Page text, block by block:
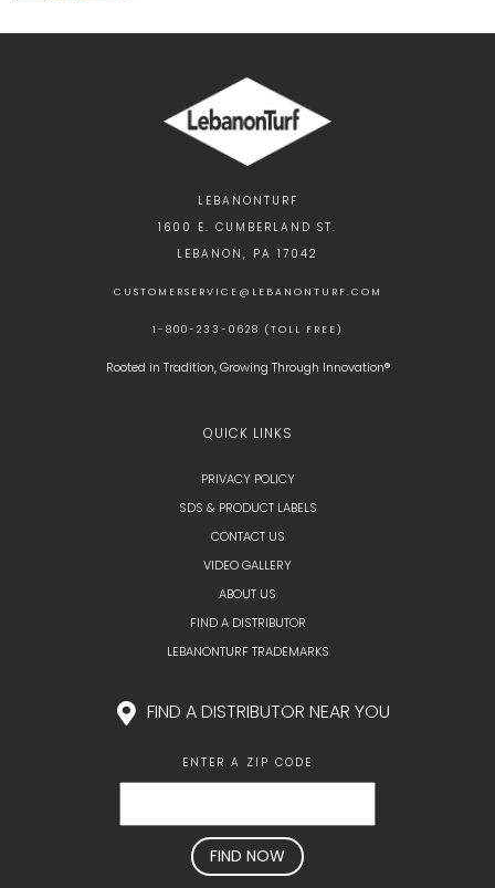
LEBANONTURF
1600 E. CUMBERLAND ST.
LEBANON, PA 17042
CUSTOMERSERVICE@LEBANONTURF.COM
1-800-233-0628 (TOLL FREE)
Rooted in Tradition, Growing Through Innovation®
QUICK LINKS
PRIVACY POLICY
SDS & PRODUCT LABELS
CONTACT US
VIDEO GALLERY
ABOUT US
FIND A DISTRIBUTOR
LEBANONTURF TRADEMARKS
FIND A DISTRIBUTOR NEAR YOU
ENTER A ZIP CODE